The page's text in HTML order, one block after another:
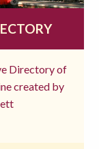
Directory of
created by